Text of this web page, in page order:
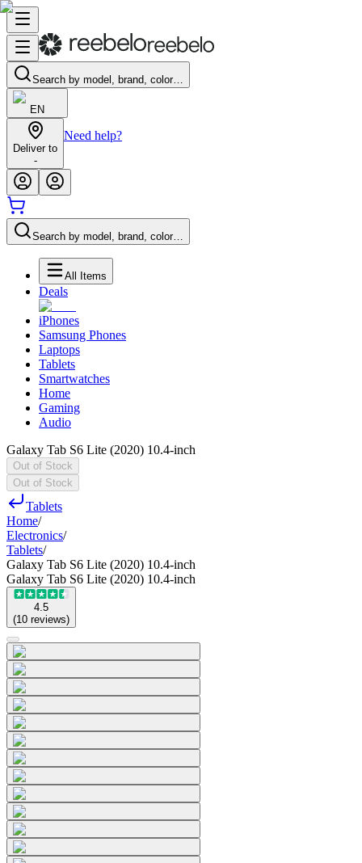
Search by model, brand, color…
EN
Deliver to
-
Need help?
Search by model, brand, color…
All Items
Deals
iPhones
Samsung Phones
Laptops
Tablets
Smartwatches
Home
Gaming
Audio
Galaxy Tab S6 Lite (2020) 10.4-inch
Out of Stock
Out of Stock
Tablets
Home/
Electronics/
Tablets/
Galaxy Tab S6 Lite (2020) 10.4-inch
Galaxy Tab S6 Lite (2020) 10.4-inch
4.5
(10 reviews)